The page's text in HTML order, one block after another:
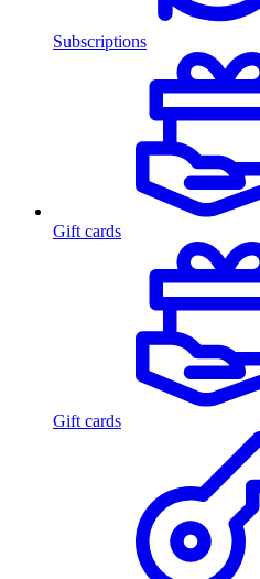
Subscriptions
Gift cards
Gift cards